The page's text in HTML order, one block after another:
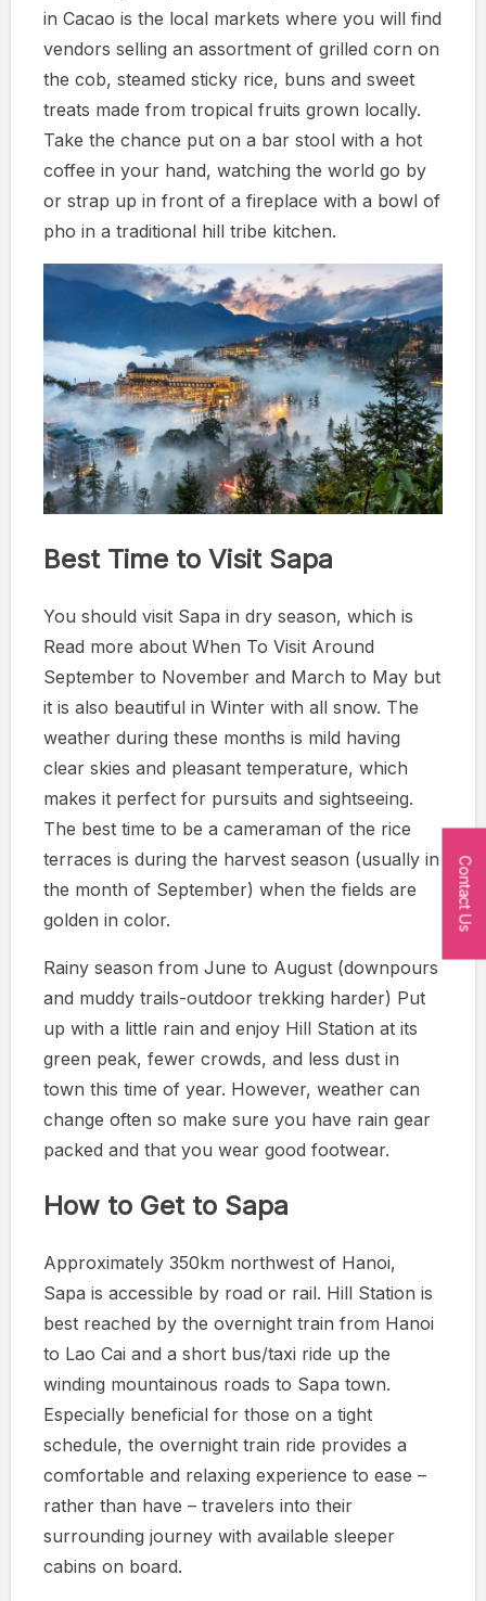
in Cacao is the local markets where you will find
vendors selling an assortment of grilled corn on
the cob, steamed sticky rice, buns and sweet
treats made from tropical fruits grown locally.
Take the chance put on a bar stool with a hot
coffee in your hand, watching the world go by
or strap up in front of a fireplace with a bowl of
pho in a traditional hill tribe kitchen.
Best Time to Visit Sapa
You should visit Sapa in dry season, which is
Read more about When To Visit Around
September to November and March to May but
it is also beautiful in Winter with all snow. The
weather during these months is mild having
clear skies and pleasant temperature, which
makes it perfect for pursuits and sightseeing.
The best time to be a cameraman of the rice
terraces is during the harvest season (usually in
the month of September) when the fields are
golden in color.
Rainy season from June to August (downpours
and muddy trails-outdoor trekking harder) Put
up with a little rain and enjoy Hill Station at its
green peak, fewer crowds, and less dust in
town this time of year. However, weather can
change often so make sure you have rain gear
packed and that you wear good footwear.
How to Get to Sapa
Approximately 350km northwest of Hanoi,
Sapa is accessible by road or rail. Hill Station is
best reached by the overnight train from Hanoi
to Lao Cai and a short bus/taxi ride up the
winding mountainous roads to Sapa town.
Especially beneficial for those on a tight
schedule, the overnight train ride provides a
comfortable and relaxing experience to ease –
rather than have – travelers into their
surrounding journey with available sleeper
cabins on board.
Contact Us